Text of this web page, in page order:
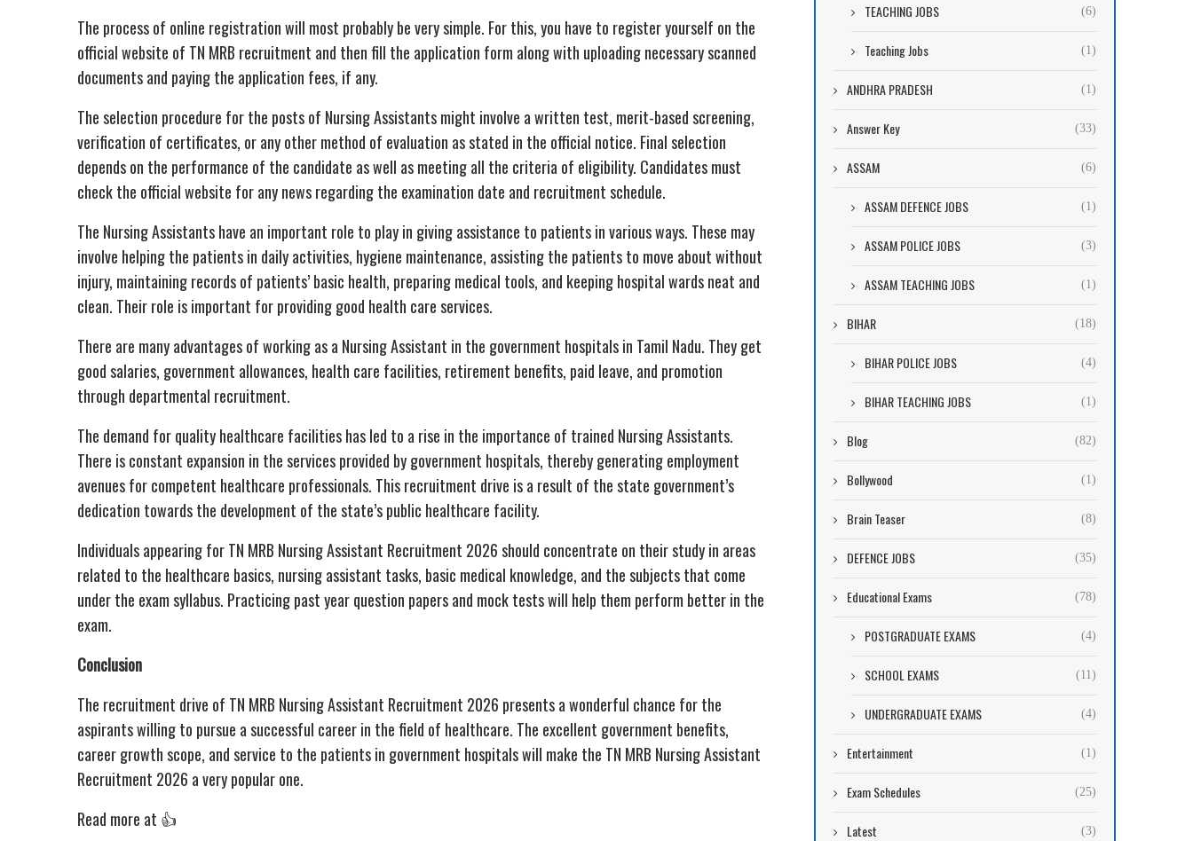
The process of online registration will most probably be very simple. For this, you have to register yourself on the
official website of TN MRB recruitment and then fill the application form along with uploading necessary scanned
documents and paying the application fees, if any.
The selection procedure for the posts of Nursing Assistants might involve a written test, merit-based screening,
verification of certificates, or any other method of evaluation as stated in the official notice. Final selection
depends on the performance of the candidate as well as meeting all the criteria of eligibility. Candidates must
check the official website for any news regarding the examination date and recruitment schedule.
The Nursing Assistants have an important role to play in giving assistance to patients in various ways. These may
involve helping the patients in daily activities, hygiene maintenance, assisting the patients to move about without
injury, maintaining records of patients’ basic health, preparing medical tools, and keeping hospital wards neat and
clean. Their role is important for providing good health care services.
There are many advantages of working as a Nursing Assistant in the government hospitals in Tamil Nadu. They get
good salaries, government allowances, health care facilities, retirement benefits, paid leave, and promotion
through departmental recruitment.
The demand for quality healthcare facilities has led to a rise in the importance of trained Nursing Assistants.
There is constant expansion in the services provided by government hospitals, thereby generating employment
avenues for competent healthcare professionals. This recruitment drive is a result of the state government’s
dedication towards the development of the state’s public healthcare facility.
Individuals appearing for TN MRB Nursing Assistant Recruitment 2026 should concentrate on their study in areas
related to the healthcare basics, nursing assistant tasks, basic medical knowledge, and the subjects that come
under the exam syllabus. Practicing past year question papers and mock tests will help them perform better in the
exam.
Conclusion
The recruitment drive of TN MRB Nursing Assistant Recruitment 2026 presents a wonderful chance for the
aspirants willing to pursue a successful career in the field of healthcare. The excellent government benefits,
career growth scope, and service to the patients in government hospitals will make the TN MRB Nursing Assistant
Recruitment 2026 a very popular one.
Read more at 👍
TEACHING JOBS (6)
Teaching Jobs (1)
ANDHRA PRADESH (1)
Answer Key (33)
ASSAM (6)
ASSAM DEFENCE JOBS (1)
ASSAM POLICE JOBS (3)
ASSAM TEACHING JOBS (1)
BIHAR (18)
BIHAR POLICE JOBS (4)
BIHAR TEACHING JOBS (1)
Blog (82)
Bollywood (1)
Brain Teaser (8)
DEFENCE JOBS (35)
Educational Exams (78)
POSTGRADUATE EXAMS (4)
SCHOOL EXAMS (11)
UNDERGRADUATE EXAMS (4)
Entertainment (1)
Exam Schedules (25)
Latest (3)